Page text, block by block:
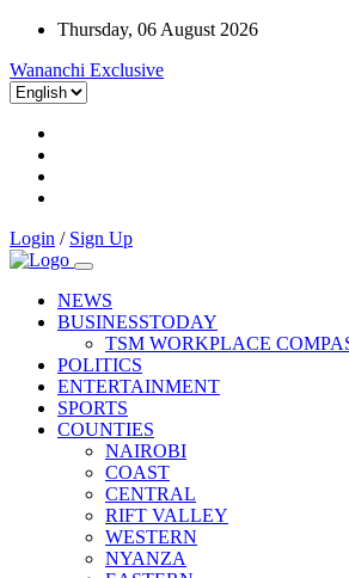
Thursday, 06 August 2026
Wananchi Exclusive
Login / Sign Up
NEWS
BUSINESSTODAY
TSM WORKPLACE
POLITICS
ENTERTAINMENT
SPORTS
COUNTIES
NAIROBI
COAST
CENTRAL
RIFT VALLEY
WESTERN
NYANZA